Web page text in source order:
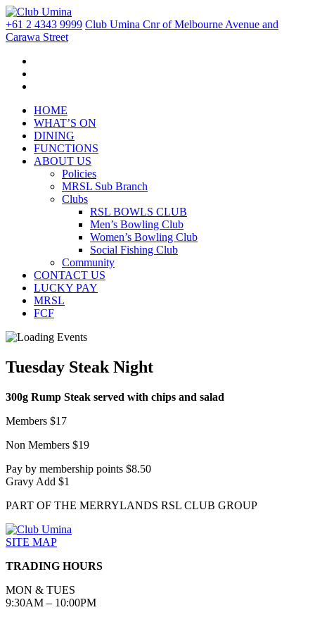
+61 2 4343 9999 Club Umina Cnr of Melbourne Avenue and
Carawa Street
HOME
WHAT’S ON
DINING
FUNCTIONS
ABOUT US
Policies
MRSL Sub Branch
Clubs
RSL BOWLS CLUB
Men’s Bowling Club
Women’s Bowling Club
Social Fishing Club
Community
CONTACT US
LUCKY PAY
MRSL
FCF
Tuesday Steak Night
300g Rump Steak served with chips and salad
Members $17
Non Members $19
Pay by membership points $8.50
Gravy Add $1
PART OF THE MERRYLANDS RSL CLUB GROUP
SITE MAP
TRADING HOURS
MON & TUES
9:30AM – 10:00PM